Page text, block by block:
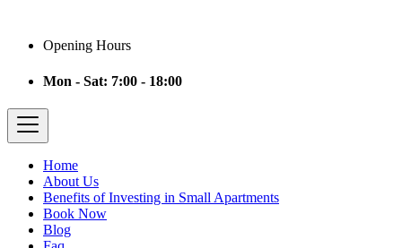
Opening Hours
Mon - Sat: 7:00 - 18:00
Home
About Us
Benefits of Investing in Small Apartments
Book Now
Blog